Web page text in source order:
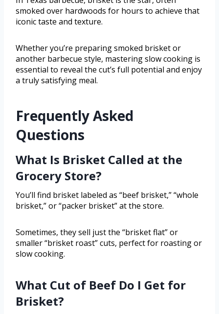
smoked over hardwoods for hours to achieve that
iconic taste and texture.
Whether you’re preparing smoked brisket or
another barbecue style, mastering slow cooking is
essential to reveal the cut’s full potential and enjoy
a truly satisfying meal.
Frequently Asked
Questions
What Is Brisket Called at the
Grocery Store?
You’ll find brisket labeled as “beef brisket,” “whole
brisket,” or “packer brisket” at the store.
Sometimes, they sell just the “brisket flat” or
smaller “brisket roast” cuts, perfect for roasting or
slow cooking.
What Cut of Beef Do I Get for
Brisket?